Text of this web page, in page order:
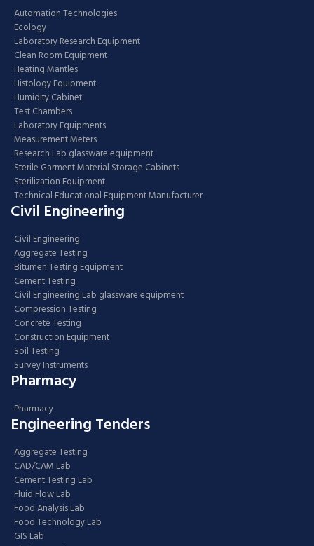
Automation Technologies
Ecology
Laboratory Research Equipment
Clean Room Equipment
Heating Mantles
Histology Equipment
Humidity Cabinet
Test Chambers
Laboratory Equipments
Measurement Meters
Research Lab glassware equipment
Sterile Garment Material Storage Cabinets
Sterilization Equipment
Technical Educational Equipment Manufacturer
Civil Engineering
Civil Engineering
Aggregate Testing
Bitumen Testing Equipment
Cement Testing
Civil Engineering Lab glassware equipment
Compression Testing
Concrete Testing
Construction Equipment
Soil Testing
Survey Instruments
Pharmacy
Pharmacy
Engineering Tenders
Aggregate Testing
CAD/CAM Lab
Cement Testing Lab
Fluid Flow Lab
Food Analysis Lab
Food Technology Lab
GIS Lab